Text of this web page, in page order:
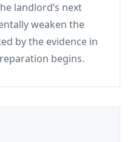
landlord’s next
weaken the
by the evidence in
begins.